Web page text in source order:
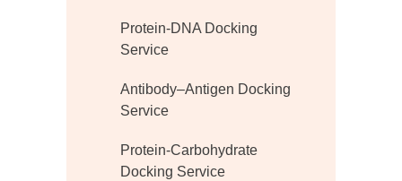
Protein-DNA Docking
Service
Antibody–Antigen Docking
Service
Protein-Carbohydrate
Docking Service